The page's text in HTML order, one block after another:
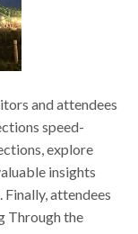
and attendees
speed-
explore
insights
attendees
Through the